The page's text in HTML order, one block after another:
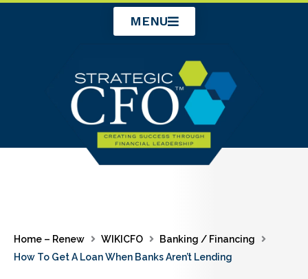
MENU
Home – Renew WIKICFO
Banking / Financing
How To Get A Loan When Banks Aren’t Lending